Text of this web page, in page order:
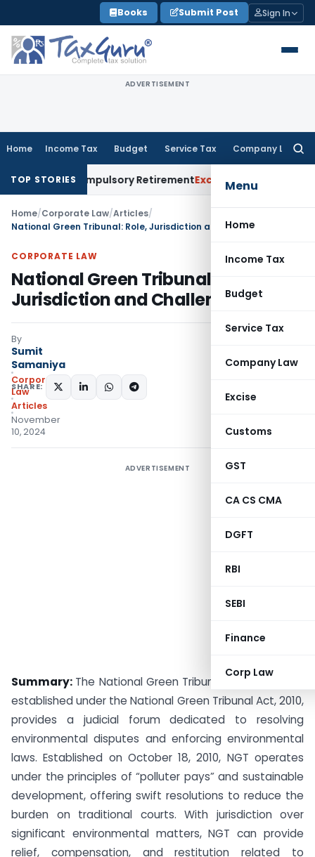
to
content
Books Submit Post Sign In
ADVERTISEMENT
Home Income Tax Budget Service Tax Company Law
Menu
Home
Income Tax
Budget
Service Tax
Company Law
Excise
Customs
GST
CA CS CMA
DGFT
RBI
SEBI
Finance
Corp Law
TOP STORIES
Compulsory RetirementExcise Duty Supreme Court:
Home/Corporate Law/Articles/
National Green Tribunal: Role, Jurisdiction and Challenges
CORPORATE LAW
National Green Tribunal: Role,
Jurisdiction and Challenges
By
Sumit
Samaniya
Corporate
Law
Articles
November
10, 2024
SHARE:
ADVERTISEMENT
Summary: The National Green Tribunal (NGT) of India,
established under the National Green Tribunal Act, 2010,
provides a judicial forum dedicated to resolving
environmental disputes and enforcing environmental
laws. Established on October 18, 2010, NGT operates
under the principles of “polluter pays” and sustainable
development, offering swift resolutions to reduce the
burden on traditional courts. With jurisdiction over
significant environmental matters, NGT can provide
relief, compensation, and restitution related to